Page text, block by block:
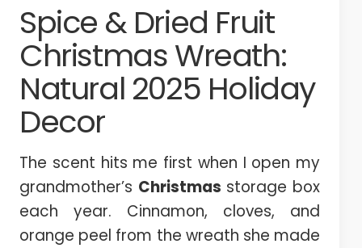
Spice & Dried Fruit
Christmas Wreath:
Natural 2025 Holiday
Decor
The scent hits me first when I open my
grandmother’s Christmas storage box
each year. Cinnamon, cloves, and
orange peel from the wreath she made